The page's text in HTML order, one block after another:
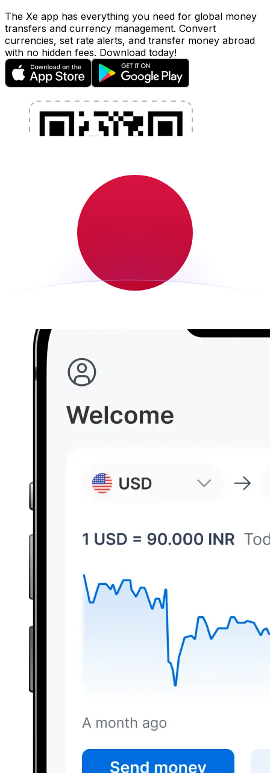
The Xe app has everything you need for global money
transfers and currency management. Convert
currencies, set rate alerts, and transfer money abroad
with no hidden fees. Download today!